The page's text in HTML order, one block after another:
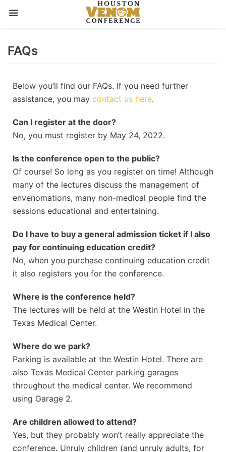
to
FAQs
Below you’ll find our FAQs. If you need further
assistance, you may contact us here.
Can I register at the door?
No, you must register by May 24, 2022.
Is the conference open to the public?
Of course! So long as you register on time! Although
many of the lectures discuss the management of
envenomations, many non-medical people find the
sessions educational and entertaining.
Do I have to buy a general admission ticket if I also
pay for continuing education credit?
No, when you purchase continuing education credit
it also registers you for the conference.
Where is the conference held?
The lectures will be held at the Westin Hotel in the
Texas Medical Center.
Where do we park?
Parking is available at the Westin Hotel. There are
also Texas Medical Center parking garages
throughout the medical center. We recommend
using Garage 2.
Are children allowed to attend?
Yes, but they probably won’t really appreciate the
conference. Unruly children (and unruly adults, for